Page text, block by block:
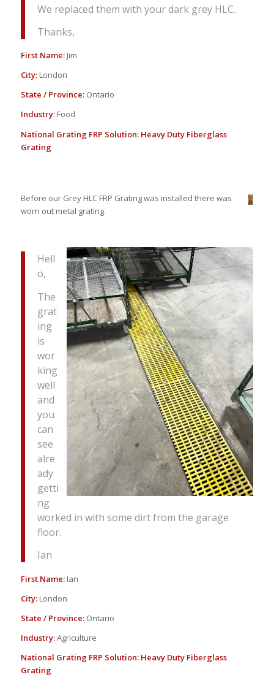
We replaced them with your dark grey HLC.
Thanks,
First Name:Jim
City: London
State / Province:Ontario
Industry:Food
National Grating FRP Solution: Heavy Duty Fiberglass
Grating
Before our Grey HLC FRP Grating was installed there was
worn out metal grating.
Hell
o,
The
grat
ing
is
wor
king
well
and
you
can
see
alre
ady
getti
ng
worked in with some dirt from the garage
floor.
Ian
First Name:Ian
City:London
State / Province:Ontario
Industry:Agriculture
National Grating FRP Solution: Heavy Duty Fiberglass
Grating